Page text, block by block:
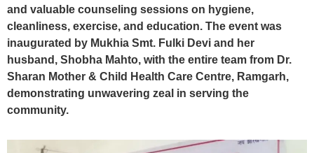
and valuable counseling sessions on hygiene,
cleanliness, exercise, and education. The event was
inaugurated by Mukhia Smt. Fulki Devi and her
husband, Shobha Mahto, with the entire team from Dr.
Sharan Mother & Child Health Care Centre, Ramgarh,
demonstrating unwavering zeal in serving the
community.